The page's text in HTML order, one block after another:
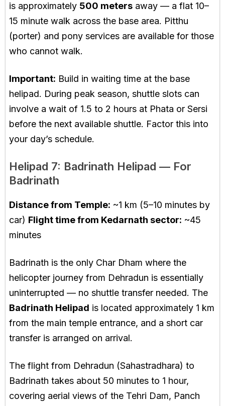
is approximately 500 meters away — a flat 10–
15 minute walk across the base area. Pitthu
(porter) and pony services are available for those
who cannot walk.
Important: Build in waiting time at the base
helipad. During peak season, shuttle slots can
involve a wait of 1.5 to 2 hours at Phata or Sersi
before the next available shuttle. Factor this into
your day’s schedule.
Helipad 7: Badrinath Helipad — For
Badrinath
Distance from Temple: ~1 km (5–10 minutes by
car) Flight time from Kedarnath sector: ~45
minutes
Badrinath is the only Char Dham where the
helicopter journey from Dehradun is essentially
uninterrupted — no shuttle transfer needed. The
Badrinath Helipad is located approximately 1 km
from the main temple entrance, and a short car
transfer is arranged on arrival.
The flight from Dehradun (Sahastradhara) to
Badrinath takes about 50 minutes to 1 hour,
covering aerial views of the Tehri Dam, Panch